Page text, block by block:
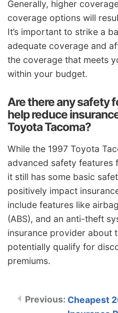
Generally, higher
coverage options will
It’s important to strike a
adequate coverage and
the coverage that meets
within your budget.
Are there any safety
help reduce
Toyota Tacoma?
While the 1997 Toyota
advanced safety features
it still has some basic
positively impact
include features like
(ABS), and an anti-theft
insurance provider about
potentially qualify for
premiums.
Cheapest